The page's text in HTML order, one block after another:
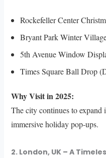
Rockefeller Center
Bryant Park Winter
5th Avenue Window
Times Square Ball Drop
Why Visit in 2025:
The city continues to expand
immersive holiday pop-ups.
2. London, UK – A